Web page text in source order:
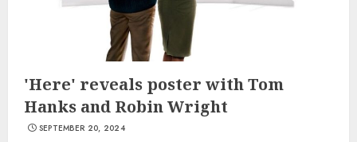
'Here' reveals poster with Tom
Hanks and Robin Wright
SEPTEMBER 20, 2024